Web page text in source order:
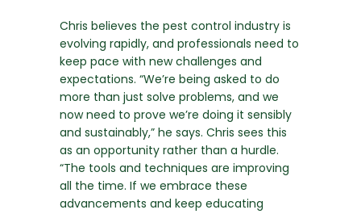
Chris believes the pest control industry is
evolving rapidly, and professionals need to
keep pace with new challenges and
expectations. “We’re being asked to do
more than just solve problems, and we
now need to prove we’re doing it sensibly
and sustainably,” he says. Chris sees this
as an opportunity rather than a hurdle.
“The tools and techniques are improving
all the time. If we embrace these
advancements and keep educating